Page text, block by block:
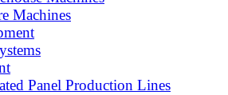
Machines
Panel Production Lines